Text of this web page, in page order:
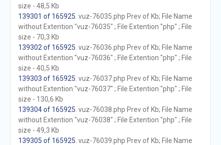
size - 48,5 Kb
139301 of 165925 . vuz-76035.php Prev of Kb; File Name
without Extention "vuz-76035" ; File Extention "php" ; File
size - 70,3 Kb
139302 of 165925 . vuz-76036.php Prev of Kb; File Name
without Extention "vuz-76036" ; File Extention "php" ; File
size - 40,5 Kb
139303 of 165925 . vuz-76037.php Prev of Kb; File Name
without Extention "vuz-76037" ; File Extention "php" ; File
size - 130,6 Kb
139304 of 165925 . vuz-76038.php Prev of Kb; File Name
without Extention "vuz-76038" ; File Extention "php" ; File
size - 49,3 Kb
139305 of 165925 . vuz-76039.php Prev of Kb; File Name